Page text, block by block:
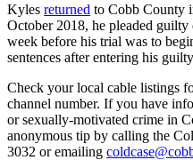
Kyles returned to Cobb County
October 2018, he pleaded
week before his trial was to
sentences after entering his
Check your local cable listings
channel number. If you have
or sexually-motivated crime in
anonymous tip by calling the
3032 or emailing